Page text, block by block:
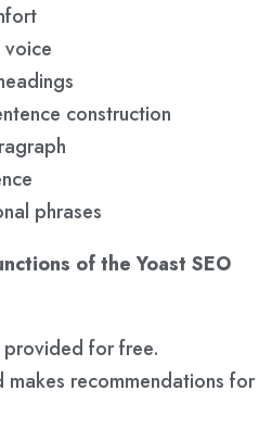
voice
construction
phrases
of the Yoast SEO
provided for free.
makes recommendations for